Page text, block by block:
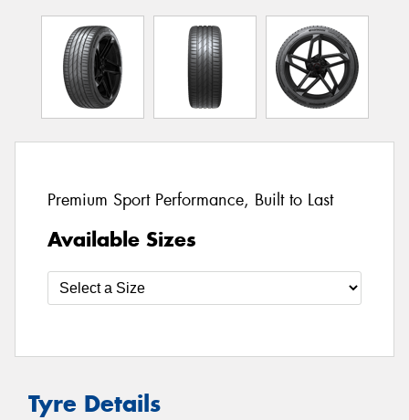
Premium Sport Performance, Built to Last
Available Sizes
Tyre Details